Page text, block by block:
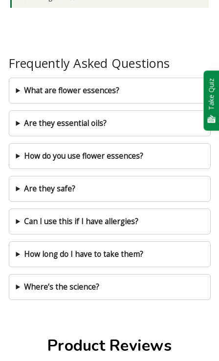
Product Reviews
Frequently Asked Questions
What are flower essences?
Are they essential oils?
How do you use flower essences?
Are they safe?
Can I use this if I have allergies?
How long do I have to take them?
Where’s the science?
Take Quiz